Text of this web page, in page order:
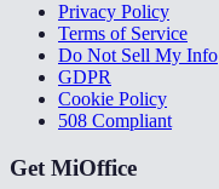
Privacy Policy
Terms of Service
Do Not Sell My Info
GDPR
Cookie Policy
508 Compliant
Get MiOffice